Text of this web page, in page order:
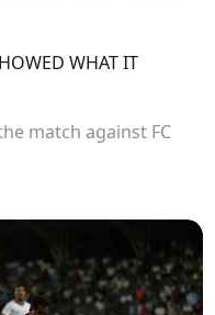
WHAT IT
match against FC